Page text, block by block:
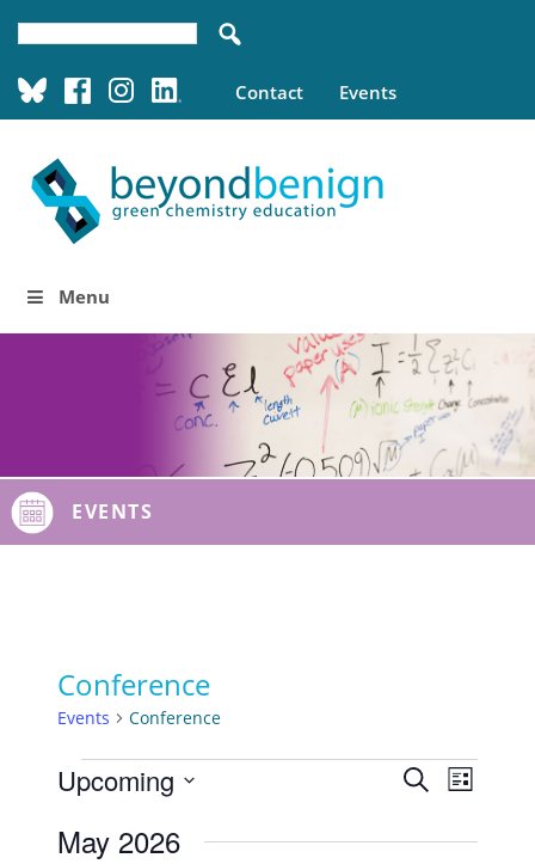
Contact Events
Menu
EVENTS
Conference
Events Conference
Events
Events
SearchEvent
List
Upcoming
date.
May 2026